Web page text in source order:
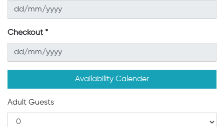
Checkout
Availability Calender
Adult Guests